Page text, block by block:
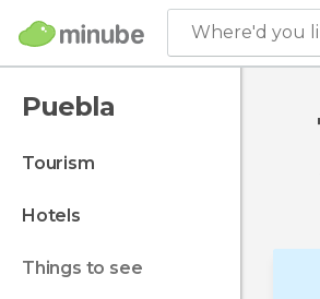
Where'd you
Puebla
tourism
hotels
things to see